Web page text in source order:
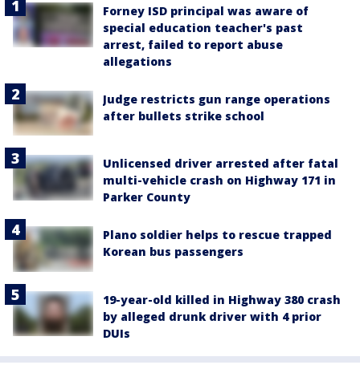
Forney ISD principal was aware of
special education teacher's past
arrest, failed to report abuse
allegations
Judge restricts gun range operations
after bullets strike school
Unlicensed driver arrested after fatal
multi-vehicle crash on Highway 171 in
Parker County
Plano soldier helps to rescue trapped
Korean bus passengers
19-year-old killed in Highway 380 crash
by alleged drunk driver with 4 prior
DUIs